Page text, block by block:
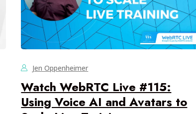
Jen Oppenheimer
Watch WebRTC Live #115:
Using Voice AI and Avatars to